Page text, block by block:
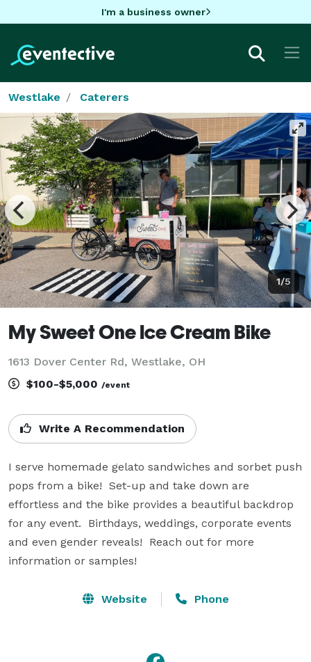
I'm a business owner
Westlake Caterers
1/5
My Sweet One Ice Cream Bike
1613 Dover Center Rd, Westlake, OH
$100-$5,000 /event
Write A Recommendation
I serve homemade gelato sandwiches and sorbet push
pops from a bike!  Set-up and take down are
effortless and the bike provides a beautiful backdrop
for any event.  Birthdays, weddings, corporate events
and even gender reveals!  Reach out for more
information or samples!
Website Phone